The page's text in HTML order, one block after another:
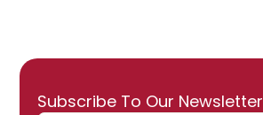
Subscribe To Our Newsletter
Email